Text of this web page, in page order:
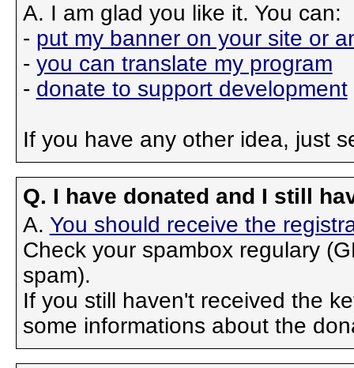
A. I am glad you like it. You can:
- put my banner on your site or
- you can translate my program
- donate to support development
If you have any other idea, just
Q. I have donated and I still
A. You should receive the
Check your spambox regulary
spam).
If you still haven't received the
some informations about the